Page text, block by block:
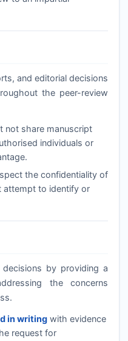
and editorial decisions
the peer-review
not share manuscript
individuals or
the confidentiality of
attempt to identify or
by providing a
the concerns
in writingwith evidence
request for